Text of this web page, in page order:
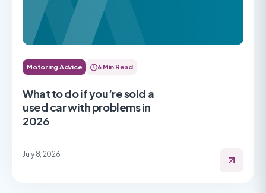
Motoring Advice 6 Min Read
What to do if you’re sold a
used car with problems in
2026
July 8, 2026